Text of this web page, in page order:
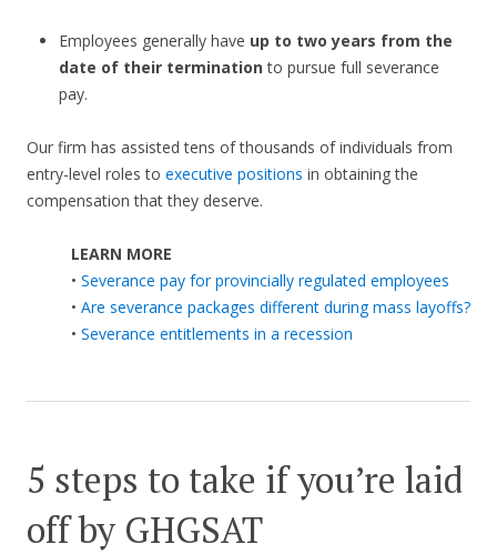
Employees generally have up to two years from the
date of their terminationto pursue full severance
pay.
Our firm has assisted tens of thousands of individuals from
entry-level roles to executive positions in obtaining the
compensation that they deserve.
LEARN MORE
• Severance pay for provincially regulated employees
• Are severance packages different during mass layoffs?
• Severance entitlements in a recession
5 steps to take if you’re laid
off by GHGSAT